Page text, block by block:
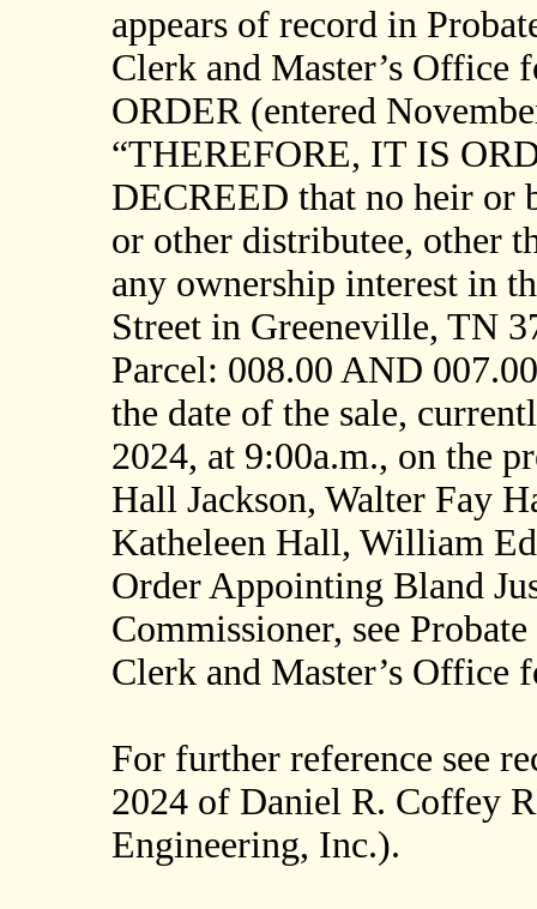
appears of record in
Clerk and Master’s Office
ORDER (entered
“THEREFORE, IT IS
DECREED that no heir or
or other distributee, other
any ownership interest in
Street in Greeneville, TN
Parcel: 008.00 AND
the date of the sale,
2024, at 9:00a.m., on the
Hall Jackson, Walter Fay
Katheleen Hall, William
Order Appointing Bland
Commissioner, see
Clerk and Master’s Office
For further reference see
2024 of Daniel R. Coffey
Engineering, Inc.).